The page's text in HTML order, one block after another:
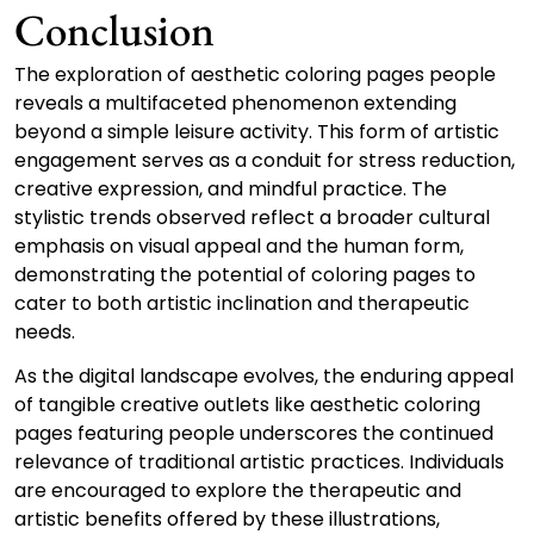
Conclusion
The exploration of aesthetic coloring pages people
reveals a multifaceted phenomenon extending
beyond a simple leisure activity. This form of artistic
engagement serves as a conduit for stress reduction,
creative expression, and mindful practice. The
stylistic trends observed reflect a broader cultural
emphasis on visual appeal and the human form,
demonstrating the potential of coloring pages to
cater to both artistic inclination and therapeutic
needs.
As the digital landscape evolves, the enduring appeal
of tangible creative outlets like aesthetic coloring
pages featuring people underscores the continued
relevance of traditional artistic practices. Individuals
are encouraged to explore the therapeutic and
artistic benefits offered by these illustrations,